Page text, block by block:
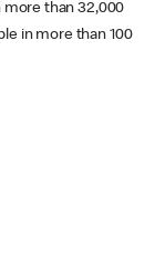
more than 32,000
in more than 100